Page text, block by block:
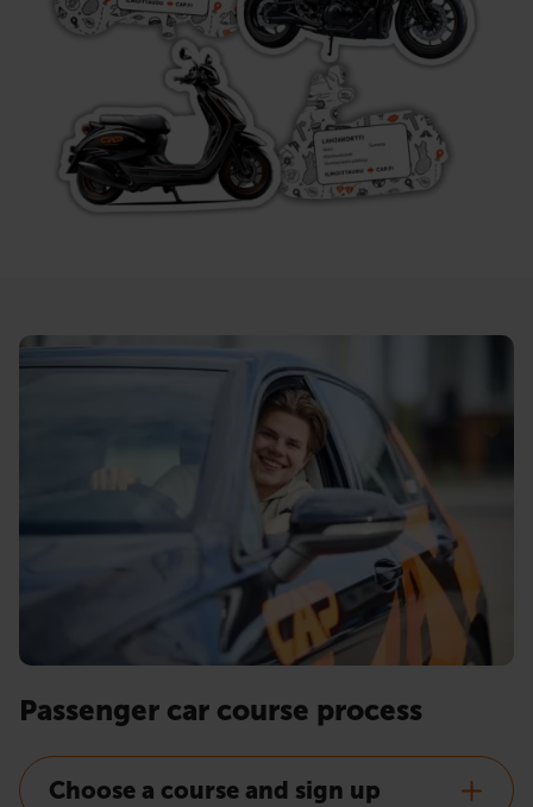
Passenger car course process
Choose a course and sign up